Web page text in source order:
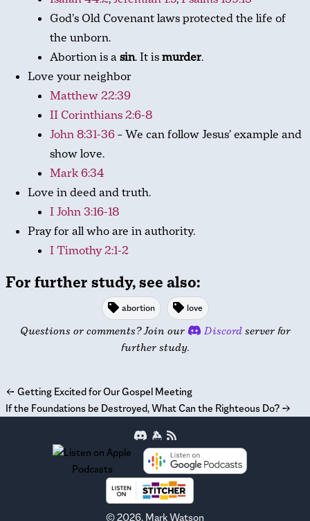
God’s Old Covenant laws protected the life of
the unborn.
Abortion is asin. It ismurder.
Love your neighbor
Matthew 22:39
II Corinthians 2:6-8
John 8:31-36– We can follow Jesus’ example and
show love.
Mark 6:34
Love in deed and truth.
I John 3:16-18
Pray for all who are in authority.
I Timothy 2:1-2
For further study, see also:
abortion love
Questions or comments? Join our Discordserver for
further study.
← Getting Excited for Our Gospel Meeting
If the Foundations be Destroyed, What Can the Righteous Do? →
©2026, Mark Watson